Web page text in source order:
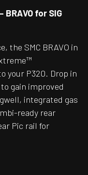
for SIG
the SMC BRAVO in
your P320. Drop in
gain improved
integrated gas
ready rear
Pic rail for